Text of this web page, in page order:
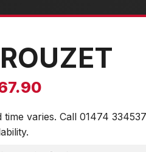
time varies. Call 01474